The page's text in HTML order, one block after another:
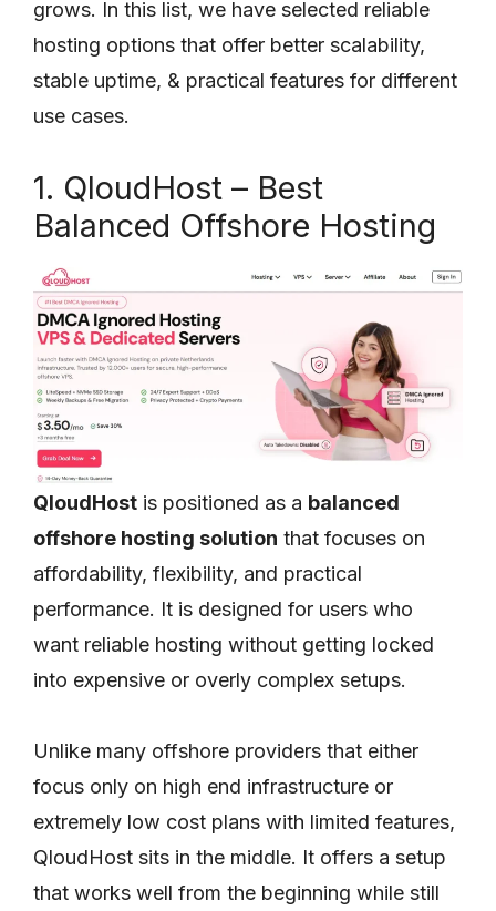
grows. In this list, we have selected reliable
hosting options that offer better scalability,
stable uptime, & practical features for different
use cases.
1. QloudHost – Best
Balanced Offshore Hosting
QloudHost is positioned as a balanced
offshore hosting solution that focuses on
affordability, flexibility, and practical
performance. It is designed for users who
want reliable hosting without getting locked
into expensive or overly complex setups.
Unlike many offshore providers that either
focus only on high end infrastructure or
extremely low cost plans with limited features,
QloudHost sits in the middle. It offers a setup
that works well from the beginning while still